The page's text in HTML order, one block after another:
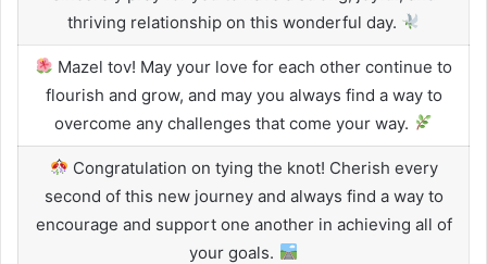
thriving relationship on this wonderful day.
Mazel tov! May your love for each other continue to
flourish and grow, and may you always find a way to
overcome any challenges that come your way.
Congratulation on tying the knot! Cherish every
second of this new journey and always find a way to
encourage and support one another in achieving all of
your goals.